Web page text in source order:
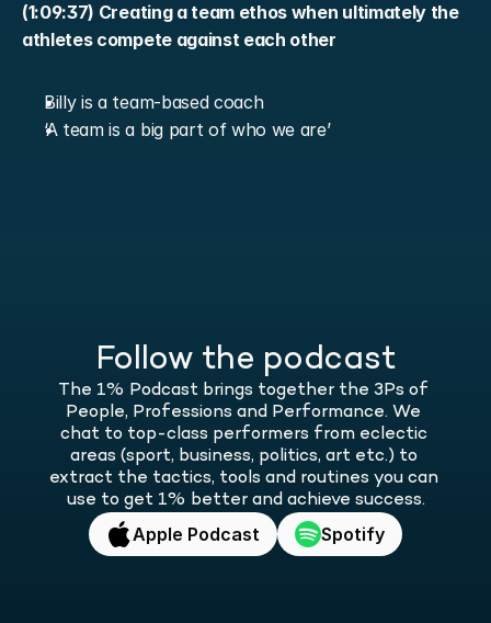
(1:09:37) Creating a team ethos when ultimately the
athletes compete against each other
Billy is a team-based coach
‘A team is a big part of who we are’
Follow the podcast
The 1% Podcast brings together the 3Ps of
People, Professions and Performance. We
chat to top-class performers from eclectic
areas (sport, business, politics, art etc.) to
extract the tactics, tools and routines you can
use to get 1% better and achieve success.
Apple Podcast Spotify